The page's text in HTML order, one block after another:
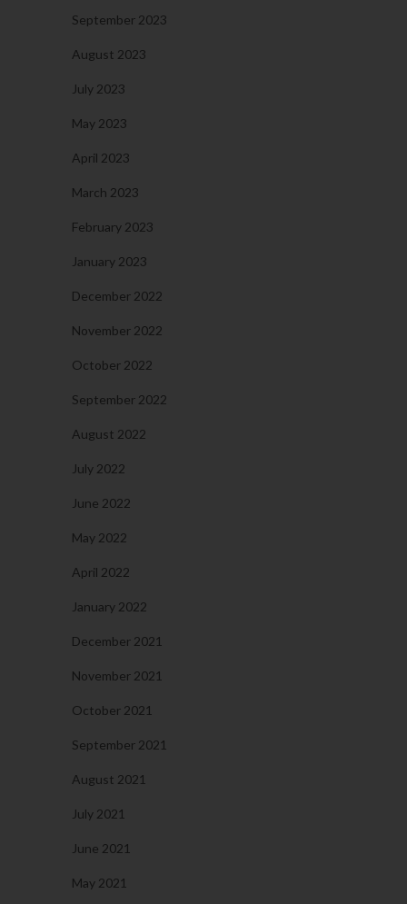
September 2023
August 2023
July 2023
May 2023
April 2023
March 2023
February 2023
January 2023
December 2022
November 2022
October 2022
September 2022
August 2022
July 2022
June 2022
May 2022
April 2022
January 2022
December 2021
November 2021
October 2021
September 2021
August 2021
July 2021
June 2021
May 2021